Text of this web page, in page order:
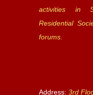
activities in
Residential
forums.
Address: 3rd